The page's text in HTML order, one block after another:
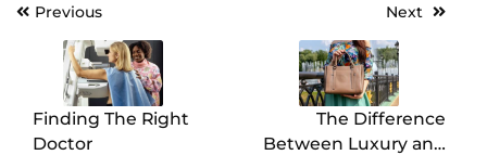
Post
navigation
Previous
Finding The Right
Doctor
Next
The Difference
Between Luxury and